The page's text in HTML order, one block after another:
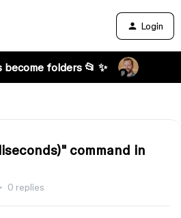
Login
folders 📂 ✨
command in
0 replies